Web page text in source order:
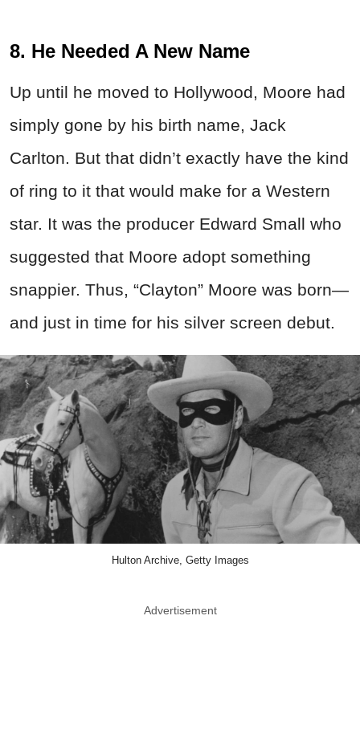
8. He Needed A New Name
Up until he moved to Hollywood, Moore had
simply gone by his birth name, Jack
Carlton. But that didn’t exactly have the kind
of ring to it that would make for a Western
star. It was the producer Edward Small who
suggested that Moore adopt something
snappier. Thus, “Clayton” Moore was born—
and just in time for his silver screen debut.
Hulton Archive, Getty Images
Advertisement